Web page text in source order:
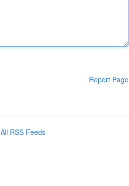
Report Page
All RSS Feeds